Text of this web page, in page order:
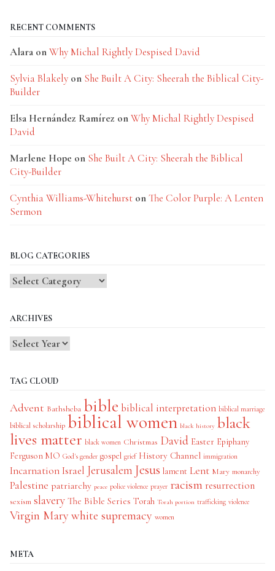
RECENT COMMENTS
Alara onWhy Michal Rightly Despised David
Sylvia Blakely on She Built A City: Sheerah the Biblical City-
Builder
Elsa Hernández Ramírez onWhy Michal Rightly Despised
David
Marlene Hope on She Built A City: Sheerah the Biblical
City-Builder
Cynthia Williams-Whitehurst onThe Color Purple: A Lenten
Sermon
BLOG CATEGORIES
Blog
ARCHIVES
TAG CLOUD
Advent Bathsheba bible biblical interpretation biblical marriage
biblical scholarship biblical women black history black
lives matter black women Christmas David Easter Epiphany
Ferguson MO God's gender gospel grief History Channel immigration
IncarnationIsrael Jerusalem Jesus lament Lent Mary monarchy
Palestine patriarchy peace police violence prayer racism resurrection
sexism slavery The Bible Series Torah Torah portion trafficking violence
Virgin Mary white supremacy women
META